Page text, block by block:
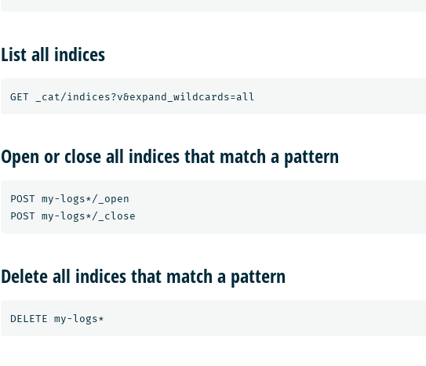
List all indices
Open or close all indices that match a pattern
POST my-logs*/_open
Delete all indices that match a pattern